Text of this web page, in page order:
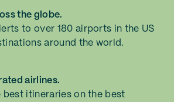
the globe.
to over 180 airports in the US
around the world.
airlines.
best itineraries on the best